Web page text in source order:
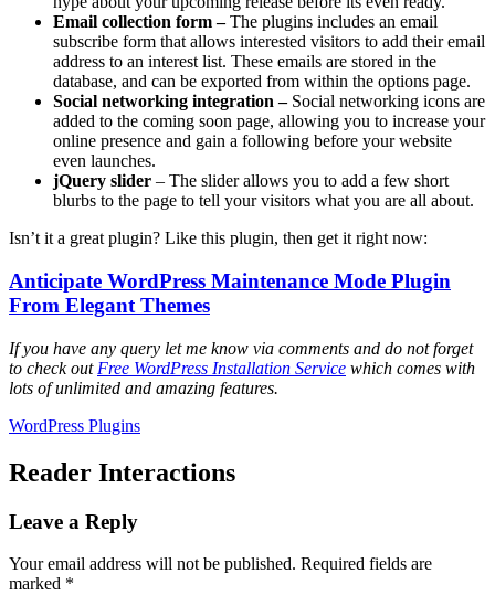
Email collection form –The plugins includes an email
subscribe form that allows interested visitors to add their email
address to an interest list. These emails are stored in the
database, and can be exported from within the options page.
Social networking integration – Social networking icons are
added to the coming soon page, allowing you to increase your
online presence and gain a following before your website
even launches.
jQuery slider – The slider allows you to add a few short
blurbs to the page to tell your visitors what you are all about.
Isn’t it a great plugin? Like this plugin, then get it right now:
Anticipate WordPress Maintenance Mode Plugin
From Elegant Themes
If you have any query let me know via comments and do not forget
to check out Free WordPress Installation Service which comes with
lots of unlimited and amazing features.
WordPress Plugins
Reader Interactions
Leave a Reply
Your email address will not be published. Required fields are
marked *